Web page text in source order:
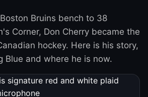
Bruins bench to 38
Corner, Don Cherry became the
hockey. Here is his story,
Blue and where he is now.